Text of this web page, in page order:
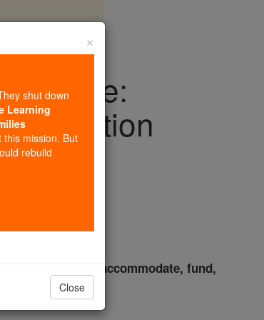
a Lie:
and laws which accommodate, fund,
×
shut down
Learning
mission. But
rebuild
Close